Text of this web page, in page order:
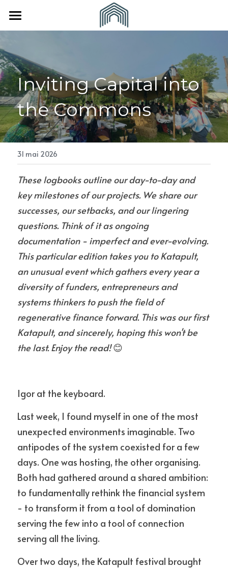
Accueil
À propos
L'Equipe
Nos partenaires
Revue de presse
Vous êtes
Une collectivité
Un(e) indépendant(e)
Nous rejoindre
CONTACT
Inviting Capital into
the Commons
31 mai 2026
These logbooks outline our day-to-day and
key milestones of our projects. We share our
successes, our setbacks, and our lingering
questions. Think of it as ongoing
documentation - imperfect and ever-evolving.
This particular edition takes you to Katapult,
an unusual event which gathers every year a
diversity of funders, entrepreneurs and
systems thinkers to push the field of
regenerative finance forward. This was our first
Katapult, and sincerely, hoping this won't be
the last. Enjoy the read! 😊
Igor at the keyboard.
Last week, I found myself in one of the most
unexpected environments imaginable. Two
antipodes of the system coexisted for a few
days. One was hosting, the other organising.
Both had gathered around a shared ambition:
to fundamentally rethink the financial system
- to transform it from a tool of domination
serving the few into a tool of connection
serving all the living.
Over two days, the Katapult festival brought
LES CATÉGORIES DE LA BOUTIQUE